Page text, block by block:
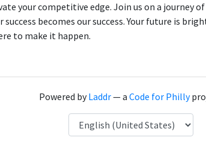
your competitive edge. Join us on a journey
success becomes our success. Your future is
to make it happen.
Powered byLaddr— a Code for Philly
Language